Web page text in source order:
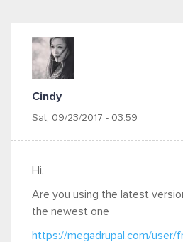
Cindy
Sat, 09/23/2017 - 03:59
Hi,
Are you using the latest
the newest one
https://megadrupal.com/user/